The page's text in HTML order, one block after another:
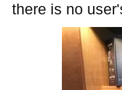
there is no